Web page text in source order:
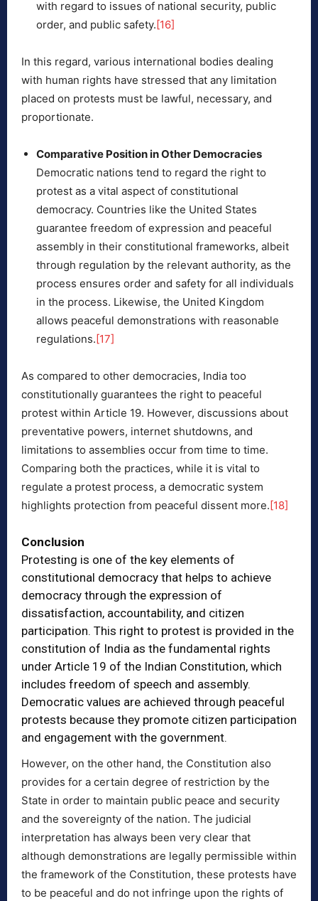
with regard to issues of national security, public
order, and public safety.[16]
In this regard, various international bodies dealing
with human rights have stressed that any limitation
placed on protests must be lawful, necessary, and
proportionate.
Comparative Position in Other Democracies
Democratic nations tend to regard the right to
protest as a vital aspect of constitutional
democracy. Countries like the United States
guarantee freedom of expression and peaceful
assembly in their constitutional frameworks, albeit
through regulation by the relevant authority, as the
process ensures order and safety for all individuals
in the process. Likewise, the United Kingdom
allows peaceful demonstrations with reasonable
regulations.[17]
As compared to other democracies, India too
constitutionally guarantees the right to peaceful
protest within Article 19. However, discussions about
preventative powers, internet shutdowns, and
limitations to assemblies occur from time to time.
Comparing both the practices, while it is vital to
regulate a protest process, a democratic system
highlights protection from peaceful dissent more.[18]
Conclusion
Protesting is one of the key elements of
constitutional democracy that helps to achieve
democracy through the expression of
dissatisfaction, accountability, and citizen
participation. This right to protest is provided in the
constitution of India as the fundamental rights
under Article 19 of the Indian Constitution, which
includes freedom of speech and assembly.
Democratic values are achieved through peaceful
protests because they promote citizen participation
and engagement with the government.
However, on the other hand, the Constitution also
provides for a certain degree of restriction by the
State in order to maintain public peace and security
and the sovereignty of the nation. The judicial
interpretation has always been very clear that
although demonstrations are legally permissible within
the framework of the Constitution, these protests have
to be peaceful and do not infringe upon the rights of